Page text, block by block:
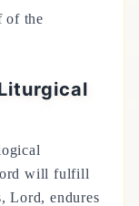
of the
will fulfill
Lord, endures